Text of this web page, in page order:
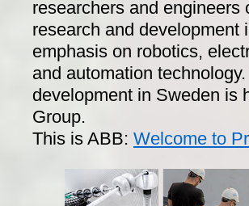
researchers and
research and development
emphasis on robotics,
and automation
development in Sweden is
Group.
This is ABB: Welcome to